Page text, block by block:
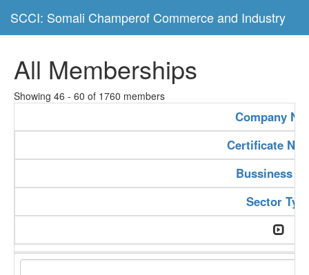
SCCI: Somali Champerof Commerce and Industry
All Memberships
Showing 46 - 60 of 1760 members
Company
Certificate
Bussiness
Sector